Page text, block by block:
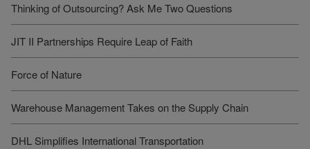
Thinking of Outsourcing? Ask Me Two Questions
JIT II Partnerships Require Leap of Faith
Force of Nature
Warehouse Management Takes on the Supply Chain
DHL Simplifies International Transportation